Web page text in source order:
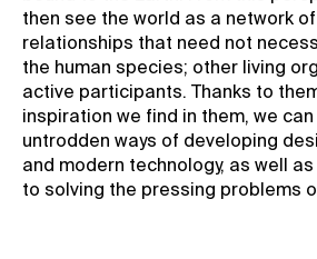
then see the world as a network
relationships that need not
the human species; other living
active participants. Thanks to
inspiration we find in them, we
untrodden ways of developing
and modern technology, as well
to solving the pressing problems